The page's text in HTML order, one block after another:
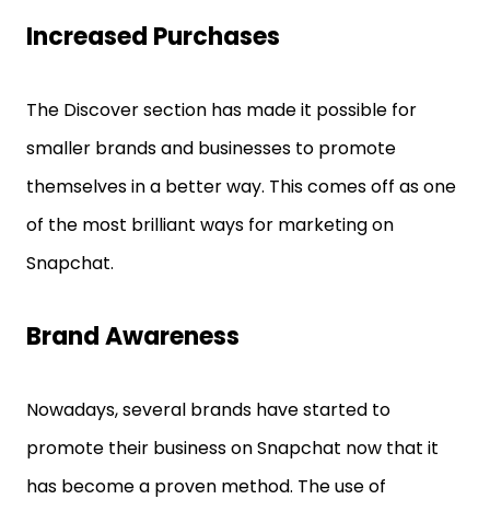
Increased Purchases
The Discover section has made it possible for
smaller brands and businesses to promote
themselves in a better way. This comes off as one
of the most brilliant ways for marketing on
Snapchat.
Brand Awareness
Nowadays, several brands have started to
promote their business on Snapchat now that it
has become a proven method. The use of